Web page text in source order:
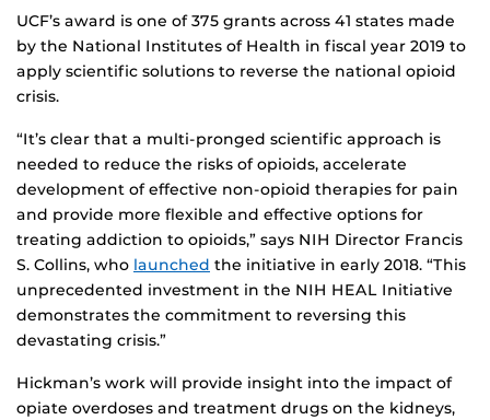
UCF’s award is one of 375 grants across 41 states made
by the National Institutes of Health in fiscal year 2019 to
apply scientific solutions to reverse the national opioid
crisis.
“It’s clear that a multi-pronged scientific approach is
needed to reduce the risks of opioids, accelerate
development of effective non-opioid therapies for pain
and provide more flexible and effective options for
treating addiction to opioids,” says NIH Director Francis
S. Collins, who launched the initiative in early 2018. “This
unprecedented investment in the NIH HEAL Initiative
demonstrates the commitment to reversing this
devastating crisis.”
Hickman’s work will provide insight into the impact of
opiate overdoses and treatment drugs on the kidneys,